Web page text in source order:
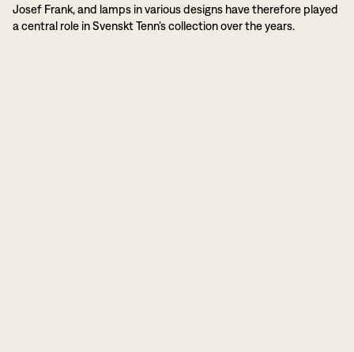
Josef Frank, and lamps in various designs have therefore played
a central role in Svenskt Tenn’s collection over the years.